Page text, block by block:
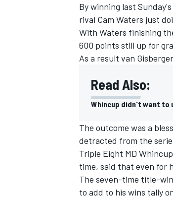
Bywinning last
rival Cam Waters just
With Waters finishing
600 points still up for
As a result van
Read Also:
Whincup didn't want to
The outcome was a
detracted from the
Triple Eight MD
time, said that even for
The seven-time title-
to add to his wins tally